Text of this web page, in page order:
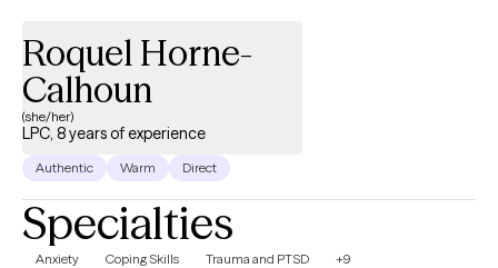
Roquel Horne-
Calhoun
(she/her)
LPC, 8 years of experience
Authentic Warm Direct
Specialties
Anxiety Coping Skills Trauma and PTSD +9